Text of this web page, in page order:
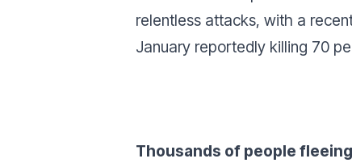
relentless attacks, with a
January reportedly killing 70
Thousands of people